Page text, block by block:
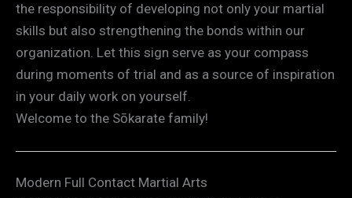
the responsibility of developing not only your martial
skills but also strengthening the bonds within our
organization. Let this sign serve as your compass
during moments of trial and as a source of inspiration
in your daily work on yourself.
Welcome to the Sōkarate family!
Modern Full Contact Martial Arts